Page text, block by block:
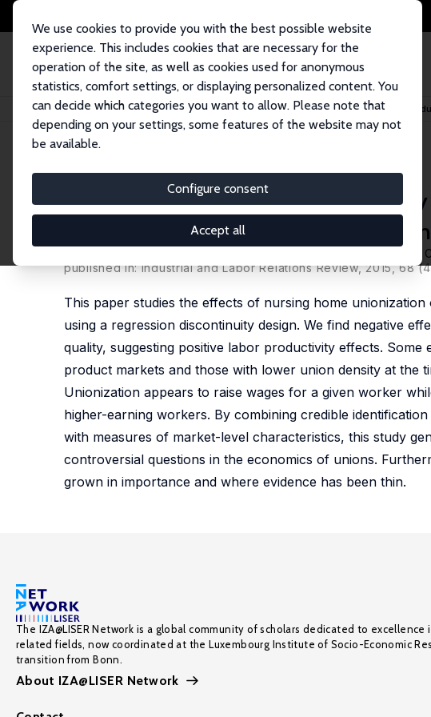
We use cookies to provide you with the best possible website
experience. This includes cookies that are necessary for the
operation of the site, as well as cookies used for anonymous
statistics, comfort settings, or displaying personalized content. You
can decide which categories you want to allow. Please note that
depending on your settings, some features of the website may not
be available.
Configure consent
Accept all
Home Publications IZA Discussion Papers Impacts of Unionization on Quality and
IZA Discussion Paper No. 8240
Impacts of Unionization on
Discontinuity Evidence from
David
published in: Industrial and Labor Relations Review, 2015, 68
This paper studies the effects of nursing home
using a regression discontinuity design. We find negative
quality, suggesting positive labor productivity effects.
product markets and those with lower union density at the
Unionization appears to raise wages for a given worker
higher-earning workers. By combining credible
with measures of market-level characteristics, this study
controversial questions in the economics of unions.
grown in importance and where evidence has been thin.
The IZA@LISER Network is a global community of scholars dedicated to excellence
related fields, now coordinated at the Luxembourg Institute of Socio-Economic
transition from Bonn.
About IZA@LISER Network